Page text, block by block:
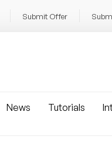
Submit Offer
News Tutorials